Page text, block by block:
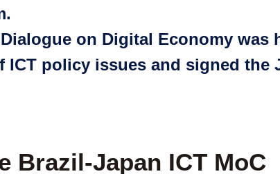
on Digital Economy was
policy issues and signed the
Brazil-Japan ICT MoC